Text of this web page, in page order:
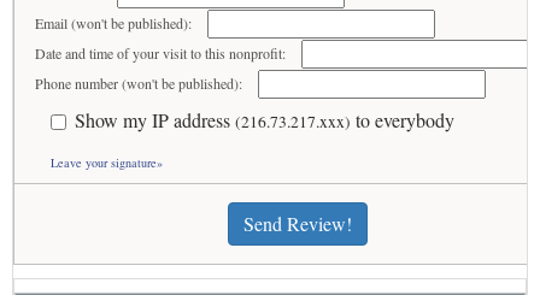
Email (won't be published):
Date and time of your visit to this nonprofit:
Phone number (won't be published):
Show my IP address (216.73.217.xxx) to everybody
Leave your signature»
Send Review!